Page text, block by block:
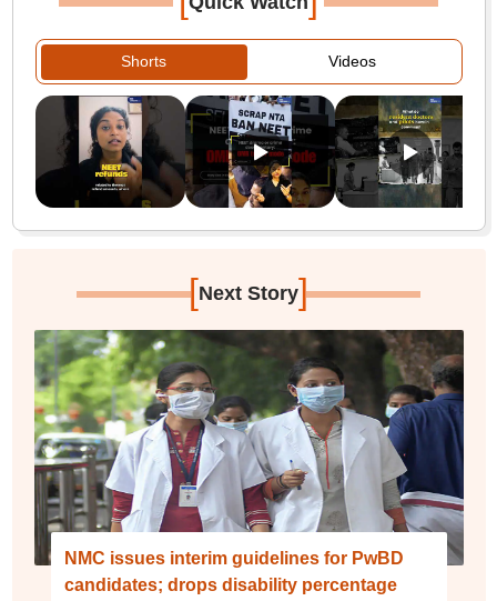
Shorts Videos
[Next Story]
NMC issues interim guidelines for PwBD
candidates; drops disability percentage